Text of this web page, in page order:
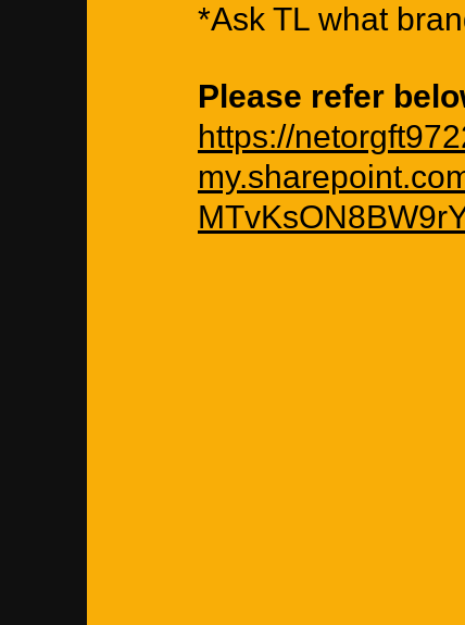
*Ask TL what
Please refer
https://